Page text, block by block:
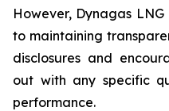
However, Dynagas
to maintaining
disclosures and
out with any specific
performance.